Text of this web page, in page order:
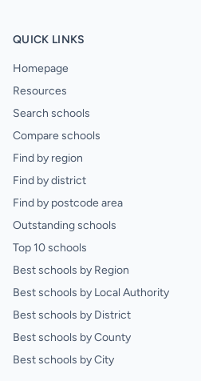
QUICK LINKS
Homepage
Resources
Search schools
Compare schools
Find by region
Find by district
Find by postcode area
Outstanding schools
Top 10 schools
Best schools by Region
Best schools by Local Authority
Best schools by District
Best schools by County
Best schools by City